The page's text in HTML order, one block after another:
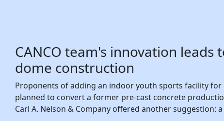
CANCO team's innovation
dome construction
Proponents of adding an indoor youth sports facility
planned to convert a former pre-cast concrete
Carl A. Nelson & Company offered another suggestion: